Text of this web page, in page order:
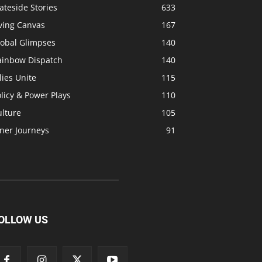
Stories
633
Canvas
167
Glimpses
140
Dispatch
140
Unite
115
& Power Plays
110
105
Journeys
91
US